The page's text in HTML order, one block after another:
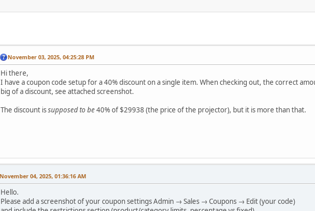
November 03, 2025, 04:25:28 PM
Hi there,
I have a coupon code setup for a 40% discount on a single item. When checking out, the correct
big of a discount, see attached screenshot.
The discount issupposed to be40% of $29938 (the price of the projector), but it is more than that.
November 04, 2025, 01:36:16 AM
Hello.
Please add a screenshot of your coupon settings Admin → Sales → Coupons → Edit (your code)